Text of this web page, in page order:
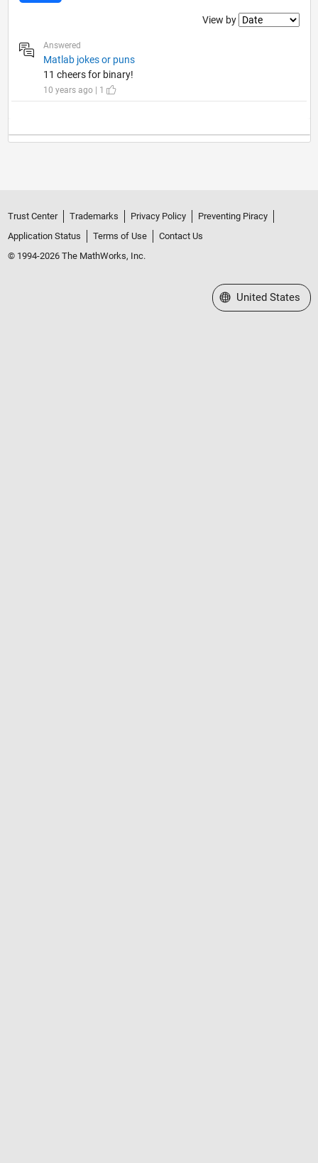
Filter2
View by
Answered
Matlab jokes or puns
11 cheers for binary!
10 years ago | 1
Trust Center Trademarks Privacy Policy
Preventing Piracy
Application Status
Terms of Use
Contact Us
© 1994-2026 The MathWorks, Inc.
Select a Web Site
United States